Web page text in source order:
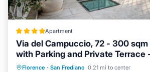
Apartment
Via del Campuccio, 72 - 300
with Parking and Private Terrace
Charming Apartments
Florence · San Frediano 0.21 mi to center
Fireplace/Heating
Balcony/